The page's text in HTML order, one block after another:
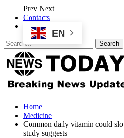
Prev Next
Contacts
EN
Home
Medicine
Common daily vitamin could
study suggests